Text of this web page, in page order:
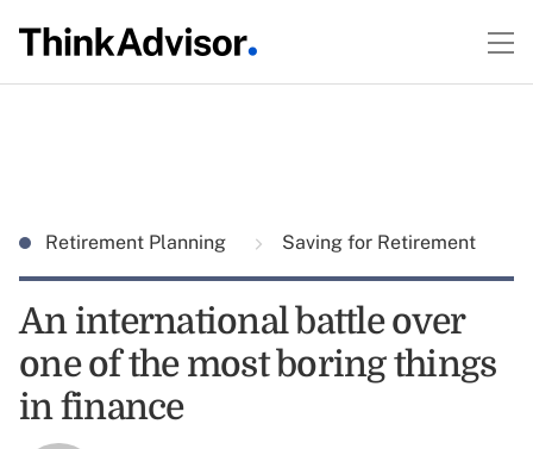
Retirement Planning Saving for Retirement
An international battle over
one of the most boring things
in finance